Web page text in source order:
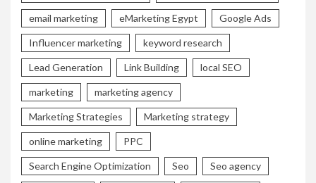
email marketing eMarketing Egypt Google Ads
Influencer marketing keyword research
Lead Generation Link Building local SEO
marketing marketing agency
Marketing Strategies Marketing strategy
online marketing PPC
Search Engine Optimization Seo Seo agency